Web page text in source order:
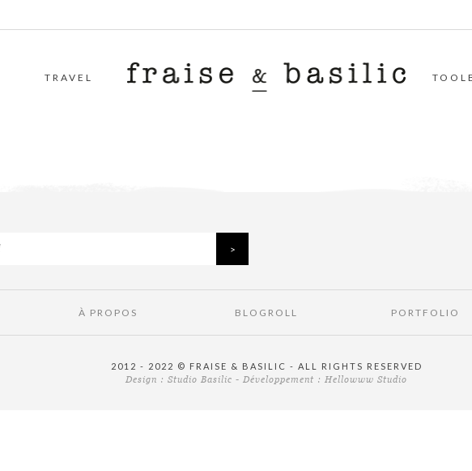
TRAVEL
À PROPOS BLOGROLL PORTFOLIO
2012 - 2022 © FRAISE & BASILIC - ALL RIGHTS RESERVED
Design : Studio Basilic - Développement : Hellowww Studio